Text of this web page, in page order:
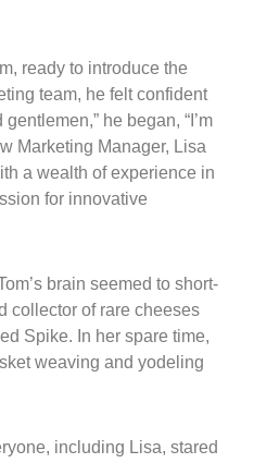
ready to introduce the
team, he felt confident
he began, “I’m
Marketing Manager, Lisa
a wealth of experience in
for innovative
brain seemed to short-
collector of rare cheeses
Spike. In her spare time,
weaving and yodeling
including Lisa, stared